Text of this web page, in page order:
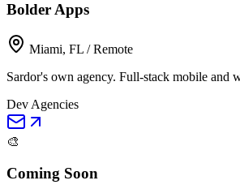
Bolder Apps
Miami, FL / Remote
Sardor's own agency. Full-stack mobile and
Dev Agencies
🎨
Coming Soon